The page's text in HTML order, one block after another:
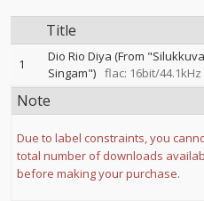
Title
1
Dio Rio Diya (From
Singam") flac: 16bit/44.1kHz
Note
Due to label constraints, you
total number of downloads
before making your purchase.